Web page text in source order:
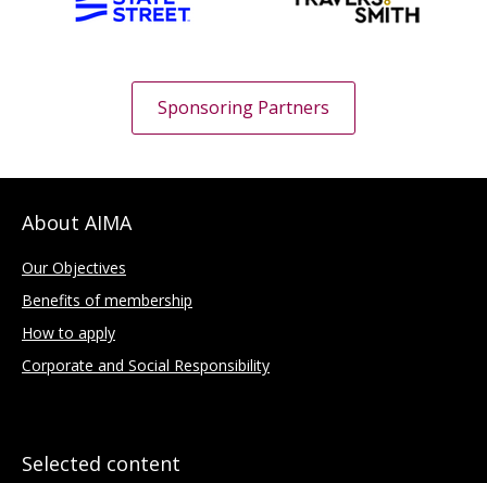
Sponsoring Partners
About AIMA
Our Objectives
Benefits of membership
How to apply
Corporate and Social Responsibility
Selected content